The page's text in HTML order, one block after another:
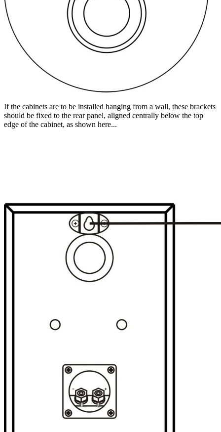
If the cabinets are to be installed hanging from a wall, these brackets
should be fixed to the rear panel, aligned centrally below the top
edge of the cabinet, as shown here...